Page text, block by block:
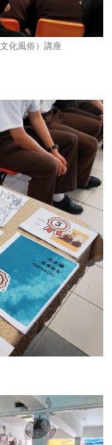
化風俗）講座